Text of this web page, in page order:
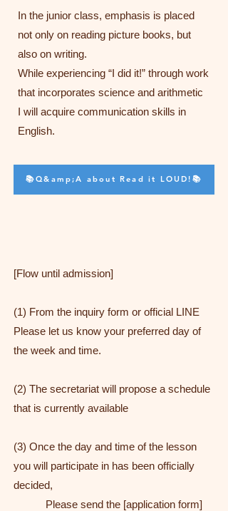
In the junior class, emphasis is placed
not only on reading picture books, but
also on writing.
While experiencing “I did it!” through work
that incorporates science and arithmetic
I will acquire communication skills in
English.
📚Q&amp;A about Read it LOUD!📚
[Flow until admission]
(1) From the inquiry form or official LINE
Please let us know your preferred day of
the week and time.
(2) The secretariat will propose a schedule
that is currently available
(3) Once the day and time of the lesson
you will participate in has been officially
decided,
Please send the [application form]